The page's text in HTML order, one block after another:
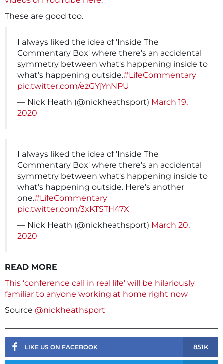
These are good too.
I always liked the idea of 'Inside The
Commentary Box' where there's an accidental
symmetry between what's happening inside to
what's happening outside.#LifeCommentary
pic.twitter.com/ezGYjYnNPU
— Nick Heath (@nickheathsport) March 19,
2020
I always liked the idea of 'Inside The
Commentary Box' where there's an accidental
symmetry between what's happening inside to
what's happening outside. Here's another
one.#LifeCommentary
pic.twitter.com/3xKTSTH47X
— Nick Heath (@nickheathsport) March 20,
2020
READ MORE
This ‘conference call in real life’ will be hilariously
familiar to anyone working at home right now
Source @nickheathsport
LIKE US ON FACEBOOK 851K